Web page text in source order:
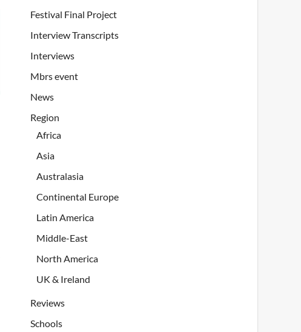
Festival Final Project
Interview Transcripts
Interviews
Mbrs event
News
Region
Africa
Asia
Australasia
Continental Europe
Latin America
Middle-East
North America
UK & Ireland
Reviews
Schools